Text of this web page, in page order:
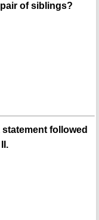
of siblings?
followed